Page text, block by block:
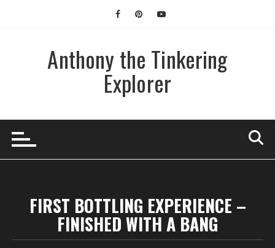
Anthony the Tinkering
Explorer
FIRST BOTTLING EXPERIENCE –
FINISHED WITH A BANG